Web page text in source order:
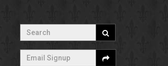
Search
Email Signup